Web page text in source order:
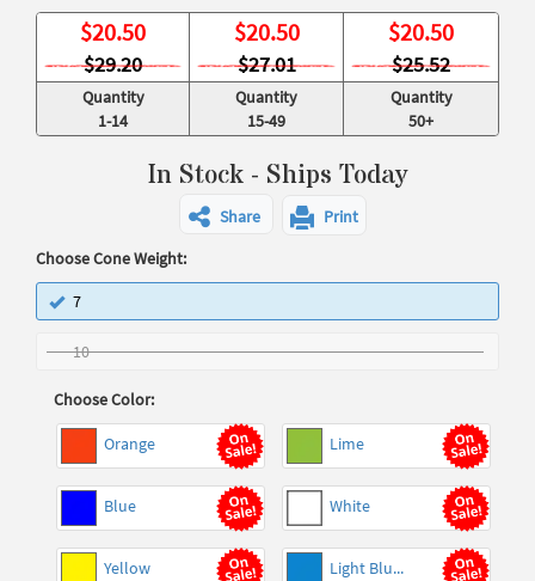
$20.50
$29.20
$20.50
$27.01
$20.50
$25.52
Quantity
1-14
Quantity
15-49
Quantity
50+
In Stock - Ships Today
Share
Print
Choose Cone Weight:
7
10
Choose Color:
Orange Lime
Blue White
Yellow Light Blu...